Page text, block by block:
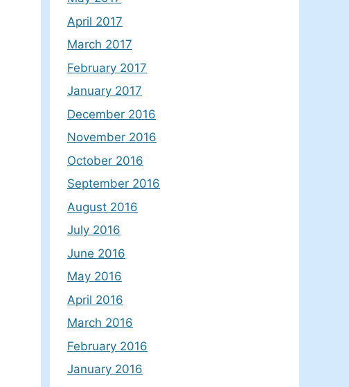
April 2017
March 2017
February 2017
January 2017
December 2016
November 2016
October 2016
September 2016
August 2016
July 2016
June 2016
May 2016
April 2016
March 2016
February 2016
January 2016